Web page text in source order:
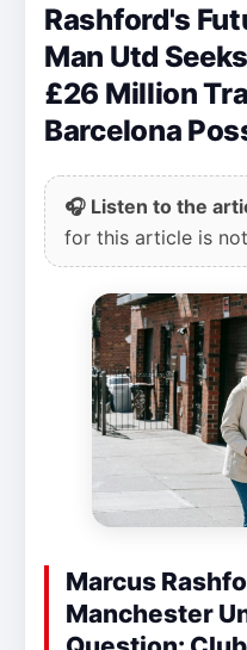
Rashford's
Man Utd
£26 Million
Barcelona
🎧 Listen to the
for this article is
Marcus
Manchester